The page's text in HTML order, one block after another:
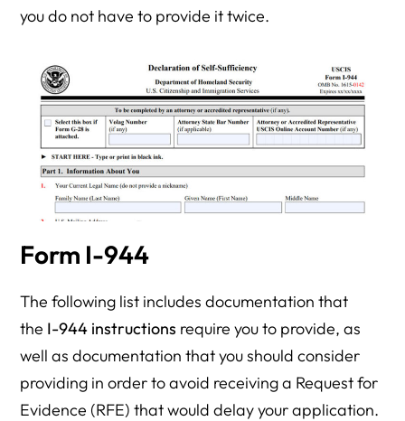
you do not have to provide it twice.
Form I-944
The following list includes documentation that
the I-944 instructions require you to provide, as
well as documentation that you should consider
providing in order to avoid receiving a Request for
Evidence (RFE) that would delay your application.